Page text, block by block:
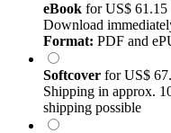
eBook forUS$ 61.15
Download
Format: PDF and
Softcover forUS$
Shipping in approx.
shipping possible